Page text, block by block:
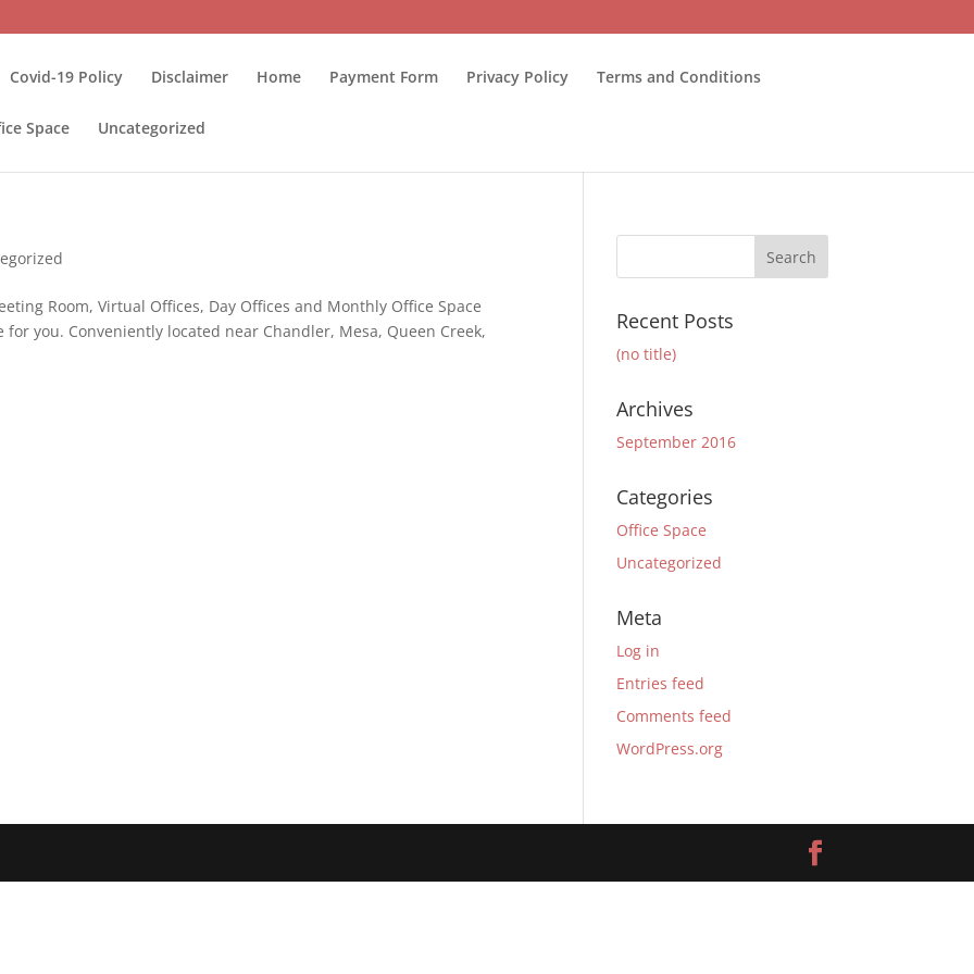
Covid-19 Policy Disclaimer Home Payment Form Privacy Policy Terms and Conditions
Space Uncategorized
Room, Virtual Offices, Day Offices and Monthly Office Space
you. Conveniently located near Chandler, Mesa, Queen Creek,
Recent Posts
(no title)
Archives
September 2016
Categories
Office Space
Uncategorized
Meta
Log in
Entries feed
Comments feed
WordPress.org